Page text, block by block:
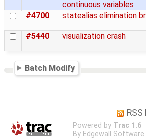
continuous variables
#4700
statealias elimination
#5440 visualization crash
Batch Modify
RSS
Powered by Trac 1.6
By Edgewall Software